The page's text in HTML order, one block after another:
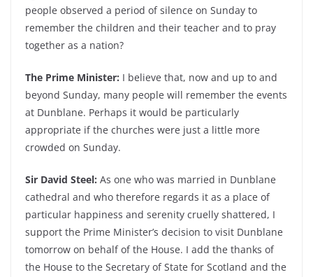
people observed a period of silence on Sunday to
remember the children and their teacher and to pray
together as a nation?
The Prime Minister: I believe that, now and up to and
beyond Sunday, many people will remember the events
at Dunblane. Perhaps it would be particularly
appropriate if the churches were just a little more
crowded on Sunday.
Sir David Steel: As one who was married in Dunblane
cathedral and who therefore regards it as a place of
particular happiness and serenity cruelly shattered, I
support the Prime Minister’s decision to visit Dunblane
tomorrow on behalf of the House. I add the thanks of
the House to the Secretary of State for Scotland and the